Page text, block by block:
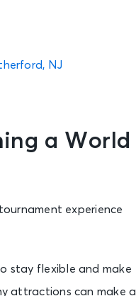
NJ
a World
experience
stay flexible and make
attractions can make a